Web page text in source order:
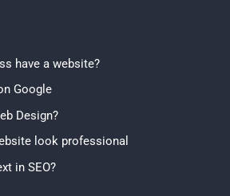
have a website?
Google
Design?
look professional
in SEO?